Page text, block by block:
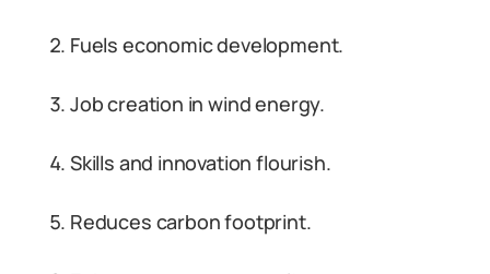
Fuels economic development.
Job creation in wind energy.
Skills and innovation flourish.
Reduces carbon footprint.